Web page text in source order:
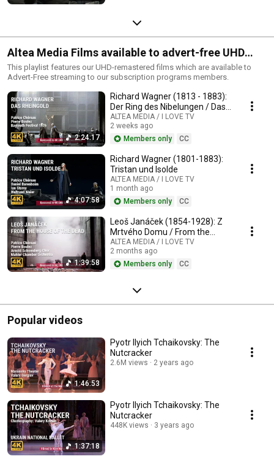
Altea Media Films available to advert-free UHD
streaming
This playlist features our UHD-remastered films which are available to
Advert-Free streaming to our subscription programs members.
2:24:17
Richard Wagner (1813 - 1883):
Der Ring des Nibelungen / Das
Rheingold
ALTEA MEDIA / I LOVE TV
2 weeks ago
Members only
CC
4:07:58
Richard Wagner (1801-1883):
Tristan und Isolde
ALTEA MEDIA / I LOVE TV
1 month ago
Members only
CC
1:39:58
Leoš Janáček (1854-1928): Z
Mrtvého Domu / From the
House of the Dead / De la
Maison des Morts
ALTEA MEDIA / I LOVE TV
2 months ago
Members only
CC
Popular videos
1:46:53
Pyotr Ilyich Tchaikovsky: The
Nutcracker
2.6M views 2 years ago
1:37:18
Pyotr Ilyich Tchaikovsky: The
Nutcracker
448K views 3 years ago